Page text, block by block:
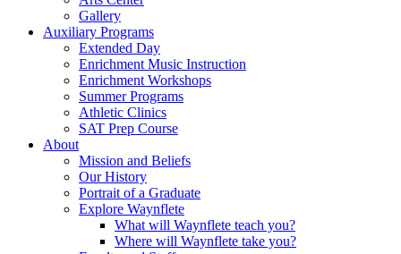
Gallery
Auxiliary Programs
Extended Day
Enrichment Music Instruction
Enrichment Workshops
Summer Programs
Athletic Clinics
SAT Prep Course
About
Mission and Beliefs
Our History
Portrait of a Graduate
Explore Waynflete
What will Waynflete teach you?
Where will Waynflete take you?